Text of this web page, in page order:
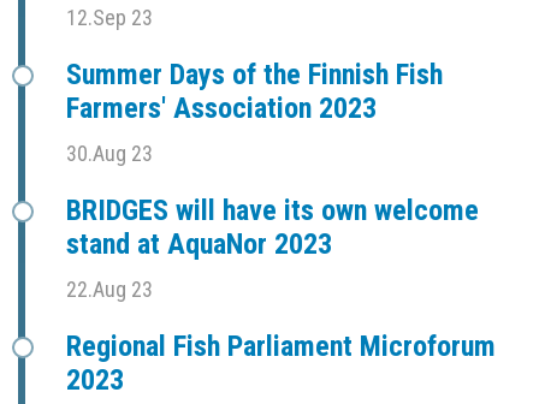
12.Sep 23
Summer Days of the Finnish Fish
Farmers' Association 2023
30.Aug 23
BRIDGES will have its own welcome
stand at AquaNor 2023
22.Aug 23
Regional Fish Parliament Microforum
2023